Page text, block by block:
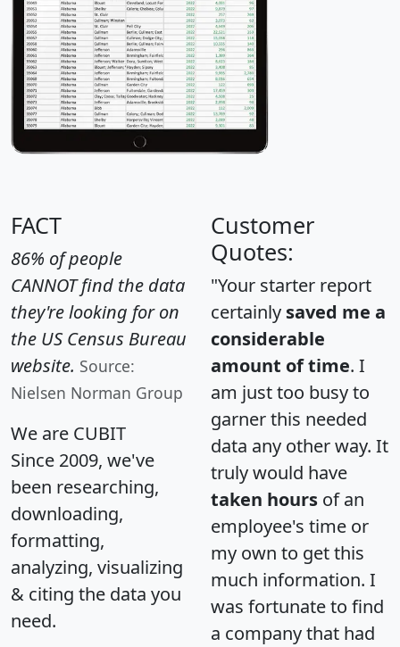
FACT
86% of people
CANNOT find the data
they're looking for on
the US Census Bureau
website. Source:
Nielsen Norman Group
We are CUBIT
Since 2009, we've
been researching,
downloading,
formatting,
analyzing, visualizing
& citing the data you
need.
Customer
Quotes:
"Your starter report
certainly saved me a
considerable
amount of time. I
am just too busy to
garner this needed
data any other way. It
truly would have
taken hours of an
employee's time or
my own to get this
much information. I
was fortunate to find
a company that had